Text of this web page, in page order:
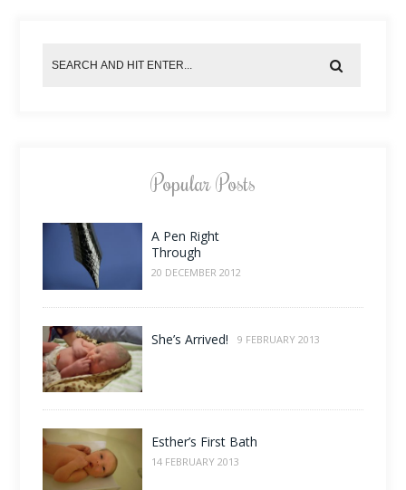
Popular Posts
A Pen Right
Through
20 DECEMBER 2012
She’s Arrived! 9 FEBRUARY 2013
Esther’s First Bath
14 FEBRUARY 2013